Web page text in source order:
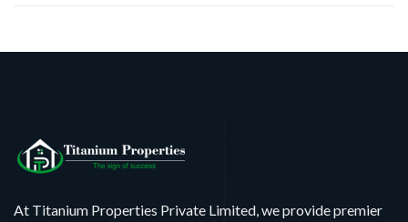
At Titanium Properties Private Limited, we provide premier